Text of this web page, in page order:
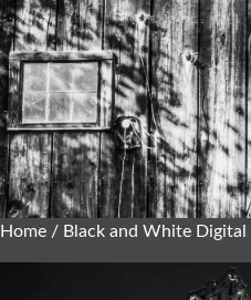
Home / Black and White Digital